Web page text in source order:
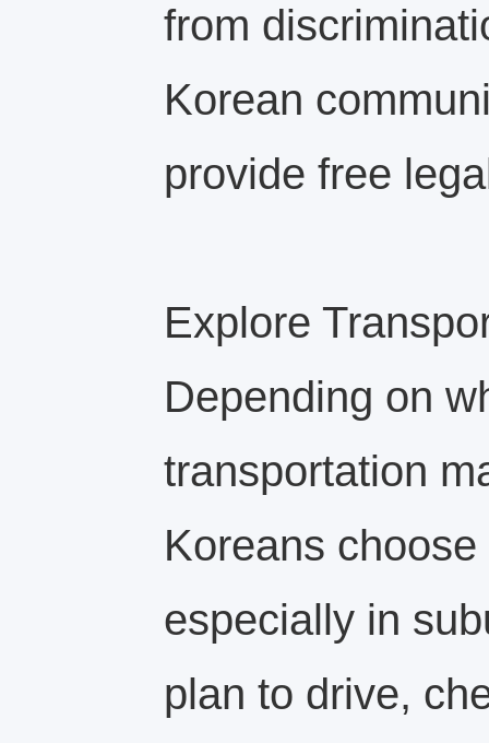
from
Korean
provide free
Explore
Depending on
transportation
Koreans
especially in
plan to drive,